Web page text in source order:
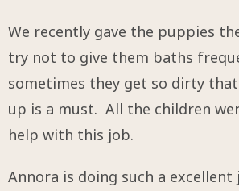
We recently gave the puppies
try not to give them baths
sometimes they get so dirty
up is a must. All the children
help with this job.
Annora is doing such a